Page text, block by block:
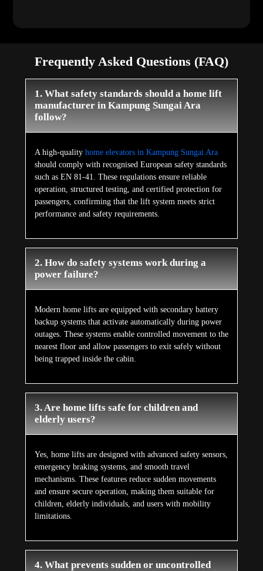
Frequently Asked Questions (FAQ)
1. What safety standards should a home lift
manufacturer in Kampung Sungai Ara
follow?
A high-quality home elevators in Kampung Sungai Ara
should comply with recognised European safety standards
such as EN 81-41. These regulations ensure reliable
operation, structured testing, and certified protection for
passengers, confirming that the lift system meets strict
performance and safety requirements.
2. How do safety systems work during a
power failure?
Modern home lifts are equipped with secondary battery
backup systems that activate automatically during power
outages. These systems enable controlled movement to the
nearest floor and allow passengers to exit safely without
being trapped inside the cabin.
3. Are home lifts safe for children and
elderly users?
Yes, home lifts are designed with advanced safety sensors,
emergency braking systems, and smooth travel
mechanisms. These features reduce sudden movements
and ensure secure operation, making them suitable for
children, elderly individuals, and users with mobility
limitations.
4. What prevents sudden or uncontrolled